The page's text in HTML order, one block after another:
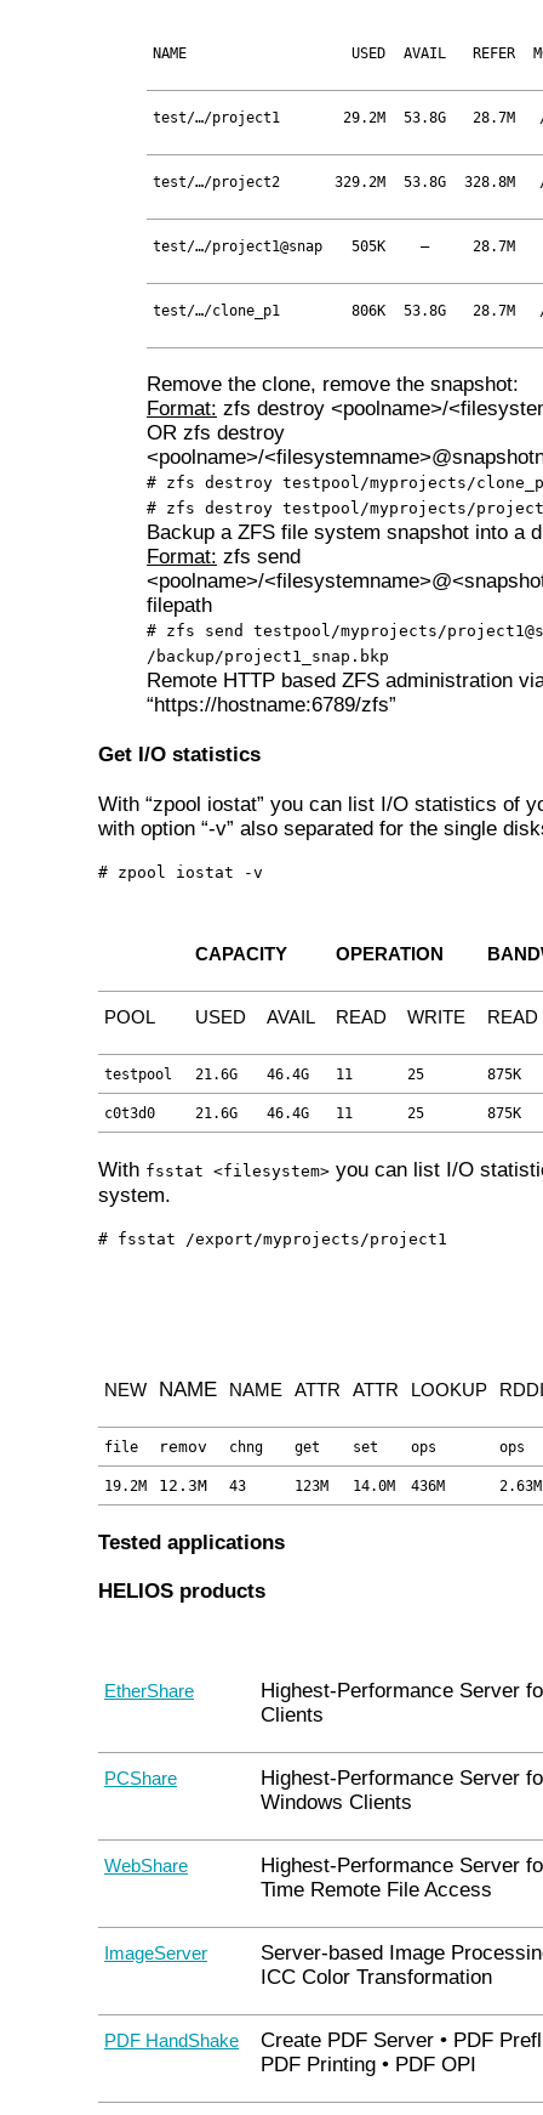
NAME USED AVAIL REFER
test/…/project1 29.2M 53.8G 28.7M
test/…/project2 329.2M 53.8G 328.8M
test/…/project1@snap 505K – 28.7M
test/…/clone_p1 806K 53.8G 28.7M
Remove the clone, remove the snapshot:
Format: zfs destroy <poolname>/
OR zfs destroy
<poolname>/
# zfs destroy testpool/myprojects/
# zfs destroy testpool/myprojects/
Backup a ZFS file system snapshot into a
Format: zfs send
<poolname>/
filepath
# zfs send testpool/myprojects/
/backup/project1_snap.bkp
Remote HTTP based ZFS administration
“https://hostname:6789/zfs”
Get I/O statistics
With “zpool iostat” you can list I/O statistics of
with option “-v” also separated for the single
# zpool iostat -v
CAPACITY OPERATION
POOL USED AVAIL READ WRITE READ
testpool 21.6G 46.4G 11 25 875K
c0t3d0 21.6G 46.4G 11 25 875K
With fsstat <filesystem> you can list I/O
system.
# fsstat /export/myprojects/project1
NEW NAME NAME ATTR ATTR LOOKUP
file remov chng get set ops ops
19.2M 12.3M 43 123M 14.0M 436M 2.63M
Tested applications
HELIOS products
EtherShare
Highest-Performance Server
Clients
PCShare
Highest-Performance Server
Windows Clients
WebShare
Highest-Performance Server
Time Remote File Access
ImageServer
Server-based Image
ICC Color Transformation
PDF HandShake
Create PDF Server • PDF
PDF Printing • PDF OPI